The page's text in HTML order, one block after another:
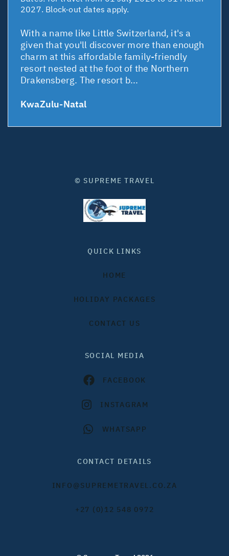
2027. Block-out dates apply.
With a name like Little Switzerland, it's a
given that you'll discover more than enough
charm at this affordable family-friendly
resort nested at the foot of the Northern
Drakensberg. The resort b...
KwaZulu-Natal
© SUPREME TRAVEL
QUICK LINKS
HOME
HOLIDAY PACKAGES
CONTACT US
SOCIAL MEDIA
FACEBOOK
INSTAGRAM
WHATSAPP
CONTACT DETAILS
INFO@SUPREMETRAVEL.CO.ZA
+27 (0)12 548 0972